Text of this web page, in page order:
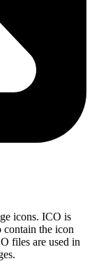
icons. ICO is
contain the icon
files are used in